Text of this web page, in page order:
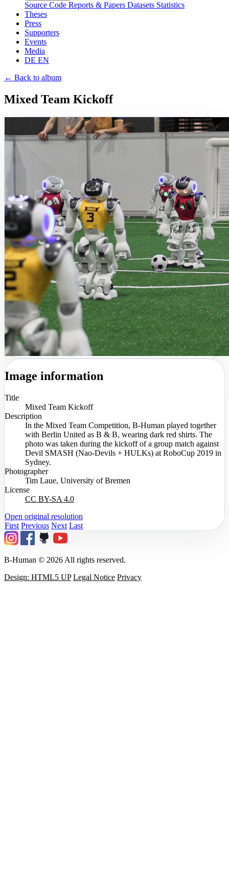
Source Code Reports & Papers Datasets Statistics
Theses
Press
Supporters
Events
Media
DE EN
← Back to album
Mixed Team Kickoff
Image information
Title
Mixed Team Kickoff
Description
In the Mixed Team Competition, B-Human played together
with Berlin United as B & B, wearing dark red shirts. The
photo was taken during the kickoff of a group match against
Devil SMASH (Nao-Devils + HULKs) at RoboCup 2019 in
Sydney.
Photographer
Tim Laue, University of Bremen
License
CC BY-SA 4.0
Open original resolution
First Previous Next Last
B-Human © 2026 All rights reserved.
Design: HTML5 UP Legal Notice Privacy